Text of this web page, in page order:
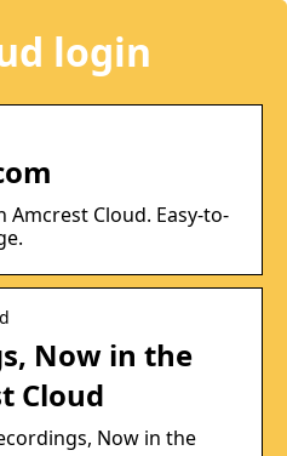
login
Cloud. Easy-to-
Now in the
Cloud
Now in the